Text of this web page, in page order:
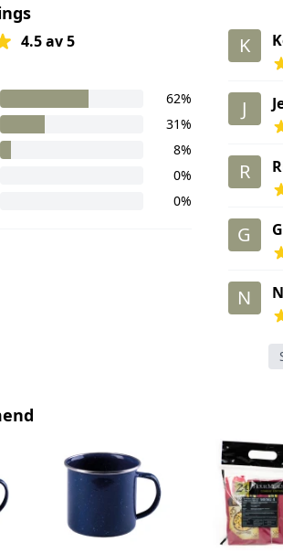
4.5 av 5
62%
31%
8%
0%
0%
K
J
R
G
N